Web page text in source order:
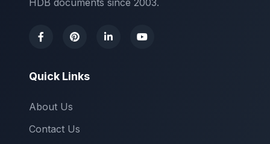
Quick Links
About Us
Contact Us